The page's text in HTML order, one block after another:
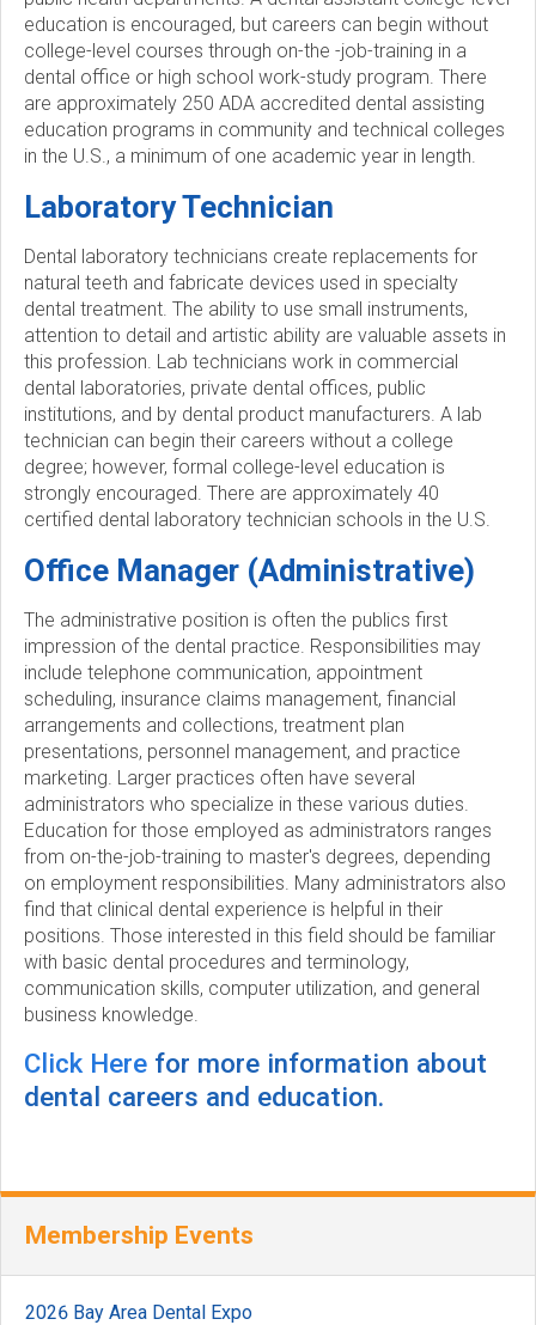
education is encouraged, but careers can begin without
college-level courses through on-the -job-training in a
dental office or high school work-study program. There
are approximately 250 ADA accredited dental assisting
education programs in community and technical colleges
in the U.S., a minimum of one academic year in length.
Laboratory Technician
Dental laboratory technicians create replacements for
natural teeth and fabricate devices used in specialty
dental treatment. The ability to use small instruments,
attention to detail and artistic ability are valuable assets in
this profession. Lab technicians work in commercial
dental laboratories, private dental offices, public
institutions, and by dental product manufacturers. A lab
technician can begin their careers without a college
degree; however, formal college-level education is
strongly encouraged. There are approximately 40
certified dental laboratory technician schools in the U.S.
Office Manager (Administrative)
The administrative position is often the publics first
impression of the dental practice. Responsibilities may
include telephone communication, appointment
scheduling, insurance claims management, financial
arrangements and collections, treatment plan
presentations, personnel management, and practice
marketing. Larger practices often have several
administrators who specialize in these various duties.
Education for those employed as administrators ranges
from on-the-job-training to master's degrees, depending
on employment responsibilities. Many administrators also
find that clinical dental experience is helpful in their
positions. Those interested in this field should be familiar
with basic dental procedures and terminology,
communication skills, computer utilization, and general
business knowledge.
Click Here for more information about
dental careers and education.
Membership Events
2026 Bay Area Dental Expo